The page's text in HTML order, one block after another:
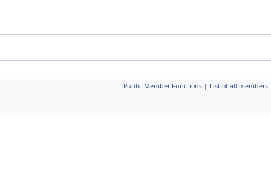
Public Member Functions | List of all members